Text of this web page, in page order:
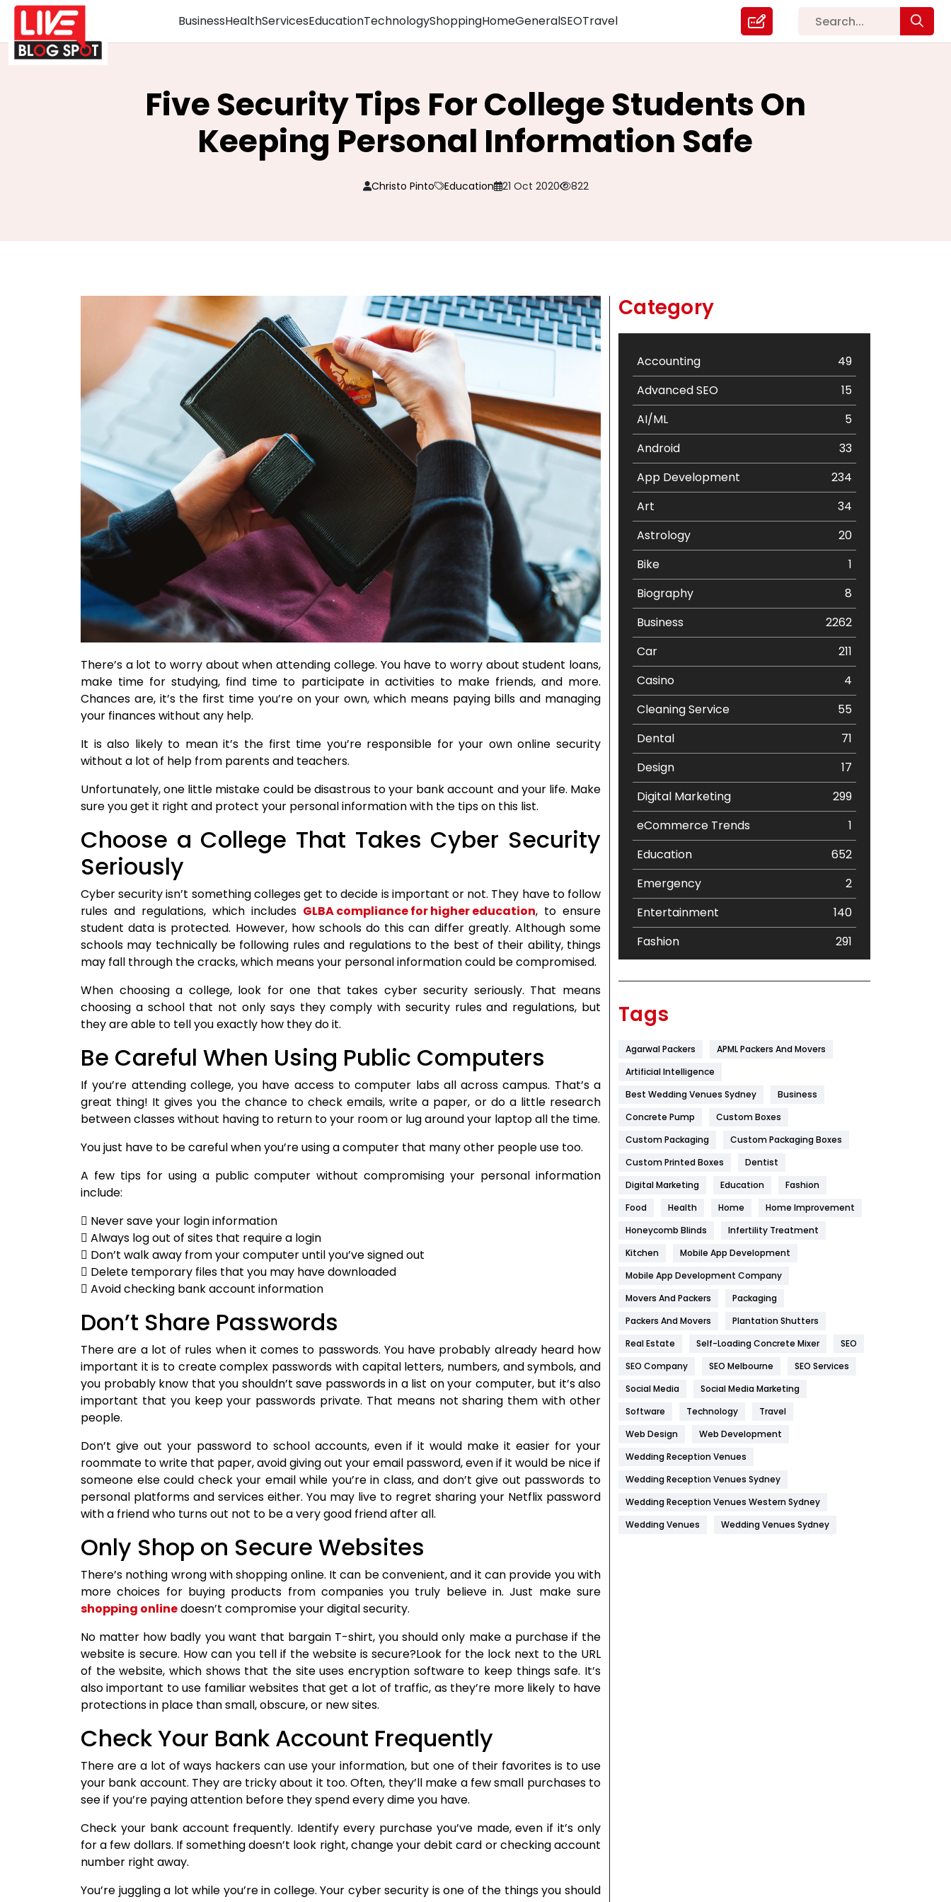
BusinessHealthServicesEducationTechnologyShoppingHomeGeneralSEOTravel
Five Security Tips For College Students On
Keeping Personal Information Safe
Christo Pinto Education 21 Oct 2020 822
There’s a lot to worry about when attending college. You have to worry about student loans,
make time for studying, find time to participate in activities to make friends, and more.
Chances are, it’s the first time you’re on your own, which means paying bills and managing
your finances without any help.
It is also likely to mean it’s the first time you’re responsible for your own online security
without a lot of help from parents and teachers.
Unfortunately, one little mistake could be disastrous to your bank account and your life. Make
sure you get it right and protect your personal information with the tips on this list.
Choose a College That Takes Cyber Security
Seriously
Cyber security isn’t something colleges get to decide is important or not. They have to follow
rules and regulations, which includes GLBA compliance for higher education, to ensure
student data is protected. However, how schools do this can differ greatly. Although some
schools may technically be following rules and regulations to the best of their ability, things
may fall through the cracks, which means your personal information could be compromised.
When choosing a college, look for one that takes cyber security seriously. That means
choosing a school that not only says they comply with security rules and regulations, but
they are able to tell you exactly how they do it.
Be Careful When Using Public Computers
If you’re attending college, you have access to computer labs all across campus. That’s a
great thing! It gives you the chance to check emails, write a paper, or do a little research
between classes without having to return to your room or lug around your laptop all the time.
You just have to be careful when you’re using a computer that many other people use too.
A few tips for using a public computer without compromising your personal information
include:
 Never save your login information
 Always log out of sites that require a login
 Don’t walk away from your computer until you’ve signed out
 Delete temporary files that you may have downloaded
 Avoid checking bank account information
Don’t Share Passwords
There are a lot of rules when it comes to passwords. You have probably already heard how
important it is to create complex passwords with capital letters, numbers, and symbols, and
you probably know that you shouldn’t save passwords in a list on your computer, but it’s also
important that you keep your passwords private. That means not sharing them with other
people.
Don’t give out your password to school accounts, even if it would make it easier for your
roommate to write that paper, avoid giving out your email password, even if it would be nice if
someone else could check your email while you’re in class, and don’t give out passwords to
personal platforms and services either. You may live to regret sharing your Netflix password
with a friend who turns out not to be a very good friend after all.
Only Shop on Secure Websites
There’s nothing wrong with shopping online. It can be convenient, and it can provide you with
more choices for buying products from companies you truly believe in. Just make sure
shopping onlinedoesn’t compromise your digital security.
No matter how badly you want that bargain T-shirt, you should only make a purchase if the
website is secure. How can you tell if the website is secure?Look for the lock next to the URL
of the website, which shows that the site uses encryption software to keep things safe. It’s
also important to use familiar websites that get a lot of traffic, as they’re more likely to have
protections in place than small, obscure, or new sites.
Check Your Bank Account Frequently
There are a lot of ways hackers can use your information, but one of their favorites is to use
your bank account. They are tricky about it too. Often, they’ll make a few small purchases to
see if you’re paying attention before they spend every dime you have.
Check your bank account frequently. Identify every purchase you’ve made, even if it’s only
for a few dollars. If something doesn’t look right, change your debit card or checking account
number right away.
You’re juggling a lot while you’re in college. Your cyber security is one of the things you should
Category
Accounting
49
Advanced SEO
15
AI/ML
5
Android
33
App Development
234
Art
34
Astrology
20
Bike
1
Biography
8
Business
2262
Car
211
Casino
4
Cleaning Service
55
Dental
71
Design
17
Digital Marketing
299
eCommerce Trends
1
Education
652
Emergency
2
Entertainment
140
Fashion
291
Flower
Food
Game
General
454
Health
1182
Health & Beauty
Heating and Cooling
Hotel
Industries
269
Internet Marketing
IPhone
Jobs
Kitchen
Management
Tags
Agarwal Packers
APML Packers And Movers
Artificial Intelligence
Best Wedding Venues Sydney
Business
Concrete Pump
Custom Boxes
Custom Packaging
Custom Packaging Boxes
Custom Printed Boxes
Dentist
Digital Marketing
Education
Fashion
Food
Health Home
Home Improvement
Honeycomb Blinds
Infertility Treatment
Kitchen
Mobile App Development
Mobile App Development Company
Movers And Packers
Packaging
Packers And Movers
Plantation Shutters
Real Estate
Self-Loading Concrete Mixer
SEO
SEO Company
SEO Melbourne
SEO Services
Social Media
Social Media Marketing
Software
Technology
Travel
Web Design
Web Development
Wedding Reception Venues
Wedding Reception Venues Sydney
Wedding Reception Venues Western Sydney
Wedding Venues
Wedding Venues Sydney